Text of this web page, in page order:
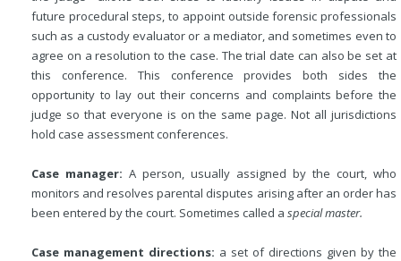
future procedural steps, to appoint outside forensic professionals
such as a custody evaluator or a mediator, and sometimes even to
agree on a resolution to the case. The trial date can also be set at
this conference. This conference provides both sides the
opportunity to lay out their concerns and complaints before the
judge so that everyone is on the same page. Not all jurisdictions
hold case assessment conferences.
Case manager: A person, usually assigned by the court, who
monitors and resolves parental disputes arising after an order has
been entered by the court. Sometimes called a special master.
Case management directions: a set of directions given by the